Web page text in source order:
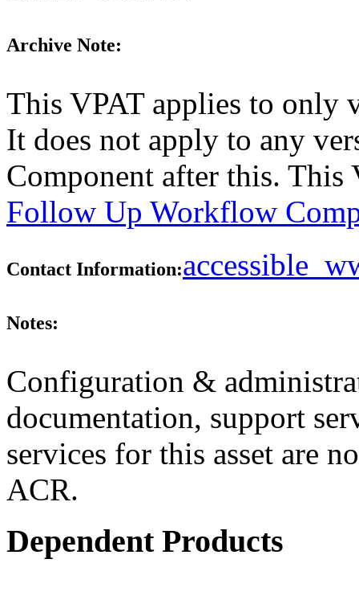
Archive Note:
This VPAT applies to only
It does not apply to any
Component after this. This
Follow Up Workflow
Contact Information:
Notes:
Configuration &
documentation, support
services for this asset are
ACR.
Dependent Products